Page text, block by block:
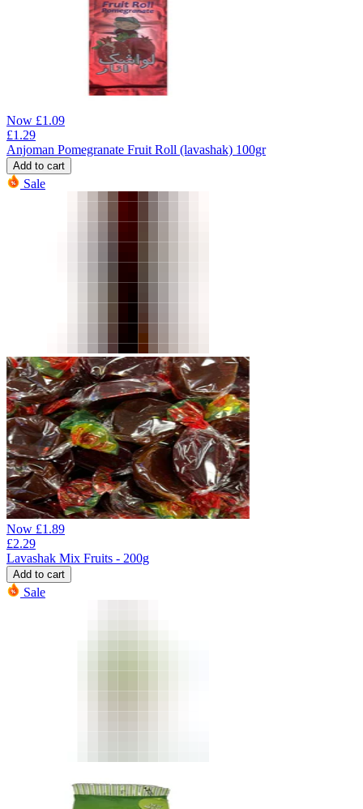
Now £1.09
£1.29
Anjoman Pomegranate Fruit Roll (lavashak) 100gr
Add to cart
Sale
Now £1.89
£2.29
Lavashak Mix Fruits - 200g
Add to cart
Sale